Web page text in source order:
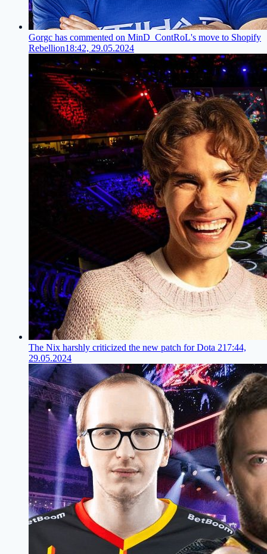
Gorgc has commented on MinD_ContRoL's move to Shopify
Rebellion18:42, 29.05.2024
The Nix harshly criticized the new patch for Dota 217:44,
29.05.2024